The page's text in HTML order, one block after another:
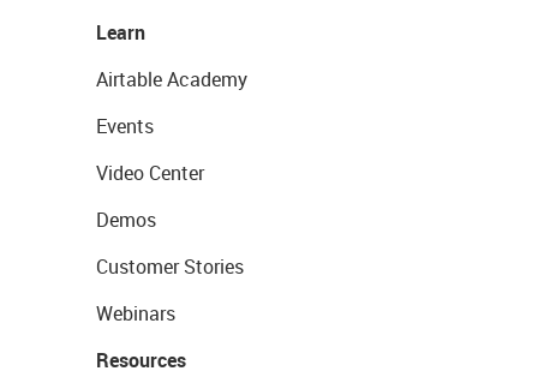
Learn
Airtable Academy
Events
Video Center
Demos
Customer Stories
Webinars
Resources